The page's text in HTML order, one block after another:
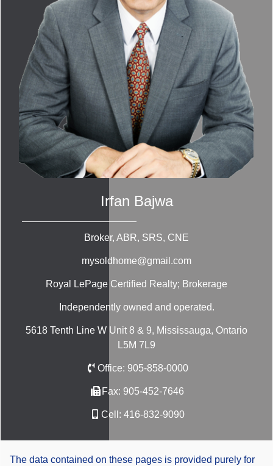
Irfan Bajwa
Broker, ABR, SRS, CNE
mysoldhome@gmail.com
Royal LePage Certified Realty; Brokerage
Independently owned and operated.
5618 Tenth Line W Unit 8 & 9, Mississauga, Ontario
L5M 7L9
Office: 905-858-0000
Fax: 905-452-7646
Cell: 416-832-9090
The data contained on these pages is provided purely for